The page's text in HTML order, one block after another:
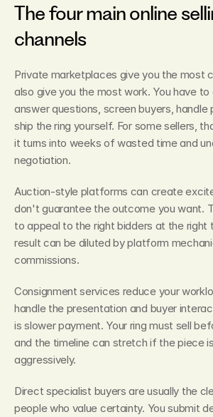
The four main online
channels
Private marketplaces give you the most
also give you the most work. You have
answer questions, screen buyers, handle
ship the ring yourself. For some sellers,
it turns into weeks of wasted time and
negotiation.
Auction-style platforms can create
don't guarantee the outcome you want.
to appeal to the right bidders at the right
result can be diluted by platform
commissions.
Consignment services reduce your
handle the presentation and buyer
is slower payment. Your ring must sell
and the timeline can stretch if the piece
aggressively.
Direct specialist buyers are usually the
people who value certainty. You submit